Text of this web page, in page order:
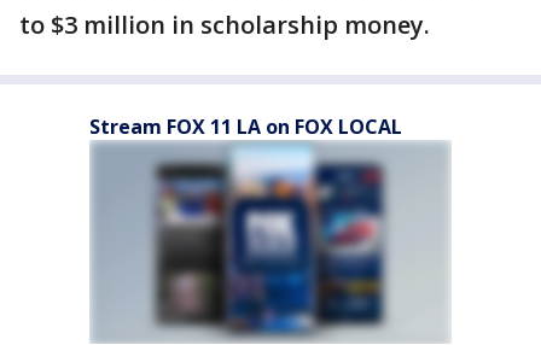
to $3 million in scholarship money.
Stream FOX 11 LA on FOX LOCAL